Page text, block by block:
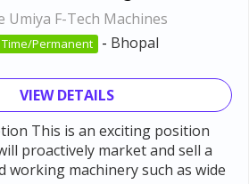
Umiya F-Tech Machines
Time/Permanent - Bhopal
VIEW DETAILS
This is an exciting position
proactively market and sell a
working machinery such as wide